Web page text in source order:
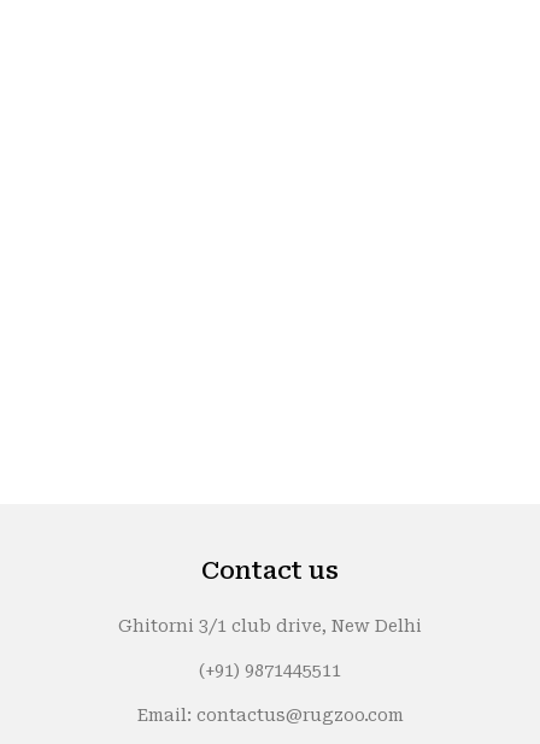
Contact us
Ghitorni 3/1 club drive, New Delhi
(+91) 9871445511
Email: contactus@rugzoo.com